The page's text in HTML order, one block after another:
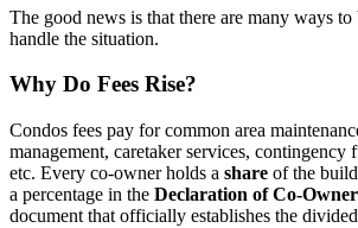
The good news is that there are many ways to
handle the situation.
Why Do Fees Rise?
Condos fees pay for common area
management, caretaker services, contingency
etc. Every co-owner holds a share of the
a percentage in the Declaration of Co-
document that officially establishes the